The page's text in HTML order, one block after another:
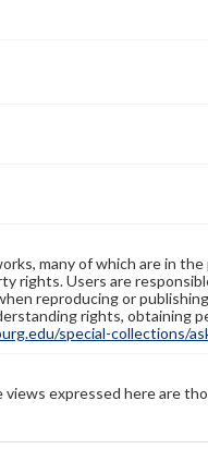
many of which are in the
rights. Users are
reproducing or
rights, obtaining
special-collections/
expressed here are